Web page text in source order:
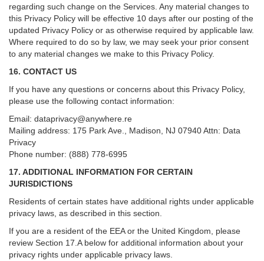
regarding such change on the Services. Any material changes to
this Privacy Policy will be effective 10 days after our posting of the
updated Privacy Policy or as otherwise required by applicable law.
Where required to do so by law, we may seek your prior consent
to any material changes we make to this Privacy Policy.
16. CONTACT US
If you have any questions or concerns about this Privacy Policy,
please use the following contact information:
Email: dataprivacy@anywhere.re
Mailing address: 175 Park Ave., Madison, NJ 07940 Attn: Data
Privacy
Phone number: (888) 778-6995
17. ADDITIONAL INFORMATION FOR CERTAIN
JURISDICTIONS
Residents of certain states have additional rights under applicable
privacy laws, as described in this section.
If you are a resident of the EEA or the United Kingdom, please
review Section 17 A below for additional information about your
privacy rights under applicable privacy laws.